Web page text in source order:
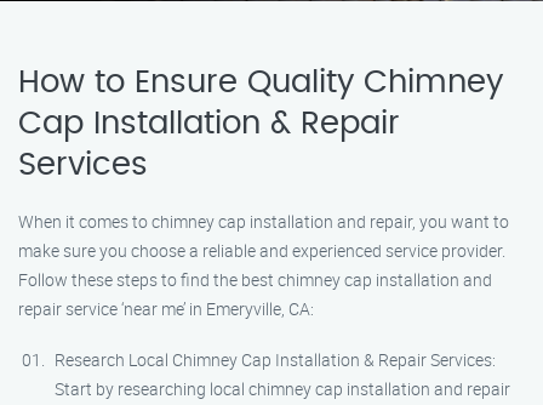
How to Ensure Quality Chimney
Cap Installation & Repair
Services
When it comes to chimney cap installation and repair, you want to
make sure you choose a reliable and experienced service provider.
Follow these steps to find the best chimney cap installation and
repair service ‘near me’ in Emeryville, CA:
Research Local Chimney Cap Installation & Repair Services:
Start by researching local chimney cap installation and repair